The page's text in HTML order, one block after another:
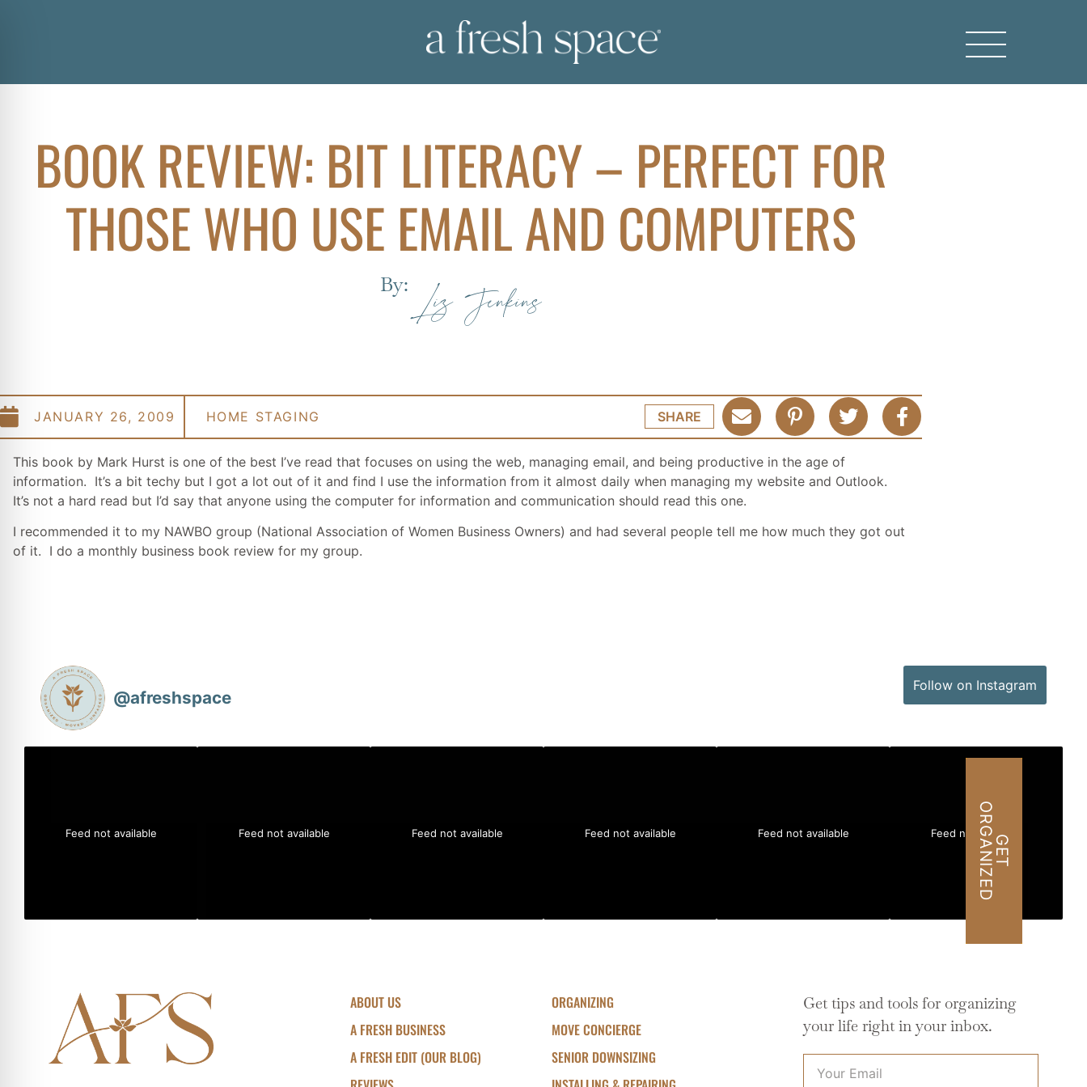
BOOK REVIEW: BIT LITERACY – PERFECT FOR
THOSE WHO USE EMAIL AND COMPUTERS
By: Liz Jenkins
JANUARY 26, 2009 HOME STAGING SHARE
This book by Mark Hurst is one of the best I’ve read that focuses on using the web, managing email, and being productive in the age of
information. It’s a bit techy but I got a lot out of it and find I use the information from it almost daily when managing my website and Outlook.
It’s not a hard read but I’d say that anyone using the computer for information and communication should read this one.
I recommended it to my NAWBO group (National Association of Women Business Owners) and had several people tell me how much they got out
of it. I do a monthly business book review for my group.
@afreshspace
Follow on Instagram
Feed not available Feed not available Feed not available Feed not available Feed not available Feed not available
ABOUT US
A FRESH BUSINESS
A FRESH EDIT (OUR BLOG)
ORGANIZING
MOVE CONCIERGE
SENIOR DOWNSIZING
Get tips and tools for organizing
your life right in your inbox.
G
E
T
OR
G
A
N
I
Z
E
D